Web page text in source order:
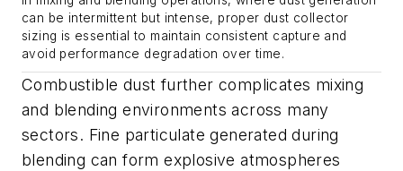
can be intermittent but intense, proper dust collector
sizing is essential to maintain consistent capture and
avoid performance degradation over time.
Combustible dust further complicates mixing
and blending environments across many
sectors. Fine particulate generated during
blending can form explosive atmospheres